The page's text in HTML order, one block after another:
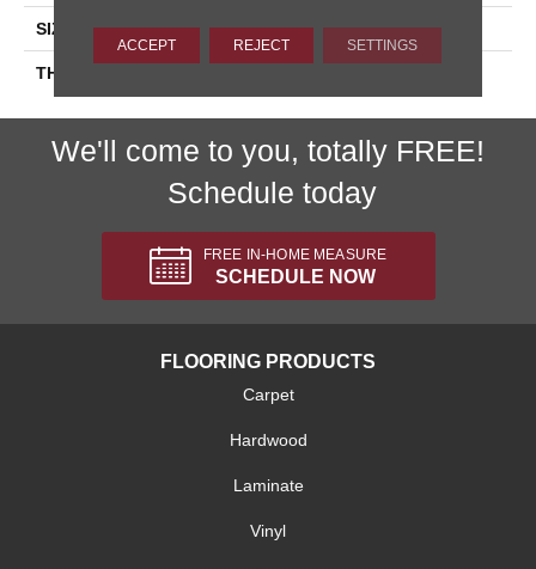
SIZE 4X12
THICKNESS
We'll come to you, totally FREE!
Schedule today
FREE IN-HOME MEASURE
SCHEDULE NOW
FLOORING PRODUCTS
Carpet
Hardwood
Laminate
Vinyl
ACCEPT REJECT SETTINGS